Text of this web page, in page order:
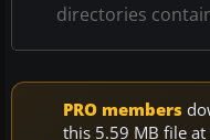
directories
PRO members
this 5.59 MB file